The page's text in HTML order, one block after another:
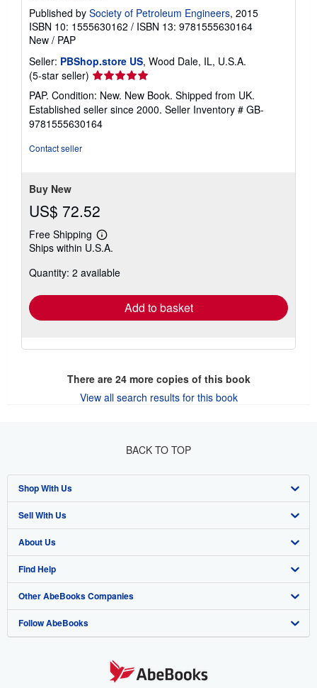
Published by Society of Petroleum Engineers, 2015
ISBN 10: 1555630162 / ISBN 13: 9781555630164
New / PAP
Seller: PBShop.store US, Wood Dale, IL, U.S.A.
(5-star seller) Seller
rating
5
out
of
PAP. Condition: New. New Book. Shipped from UK.
Established seller since 2000. Seller Inventory # GB-
9781555630164
Contact seller
Buy New
US$ 72.52
Free Shipping
Learn
more
shipping
Ships within U.S.A.
Quantity: 2 available
Add to basket
There are 24more copies of this book
View all search results for this book
BACK TO TOP
Shop With Us
Advanced Search
Browse Collections
My Account
My Orders
View Basket
Sell With Us
Start Selling
Join Our Affiliate Program
Book Buyback
Refer a seller
About Us
About AbeBooks
Media
Careers
Find Help
Help
Customer Support
Other AbeBooks Companies
AbeBooks.co.uk
Follow AbeBooks